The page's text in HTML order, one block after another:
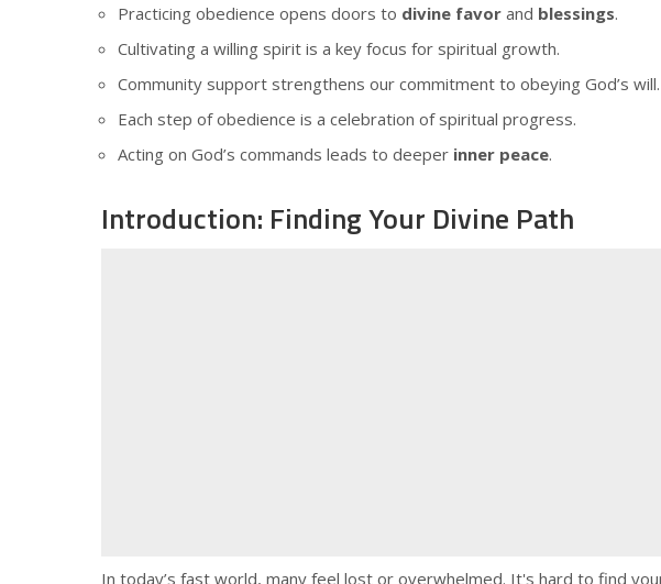
Practicing obedience opens doors to divine favor and blessings.
Cultivating a willing spirit is a key focus for spiritual growth.
Community support strengthens our commitment to obeying God’s will.
Each step of obedience is a celebration of spiritual progress.
Acting on God’s commands leads to deeper inner peace.
Introduction: Finding Your Divine Path
In today’s fast world, many feel lost or overwhelmed. It's hard to find